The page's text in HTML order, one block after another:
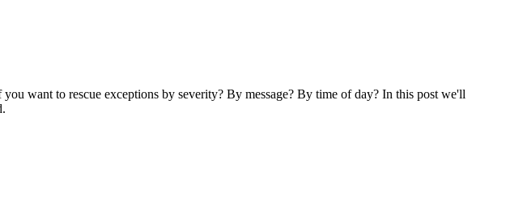
want to rescue exceptions by severity? By message? By time of day? In this post we'll